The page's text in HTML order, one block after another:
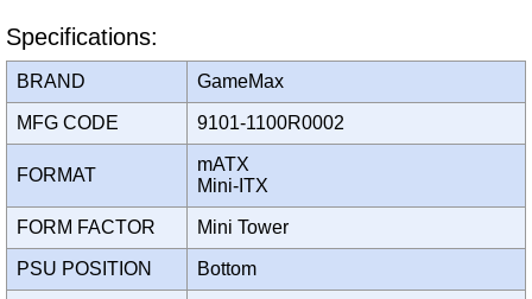
Specifications:
BRAND GameMax
MFG CODE 9101-1100R0002
FORMAT
mATX
Mini-ITX
FORM FACTOR Mini Tower
PSU POSITION Bottom